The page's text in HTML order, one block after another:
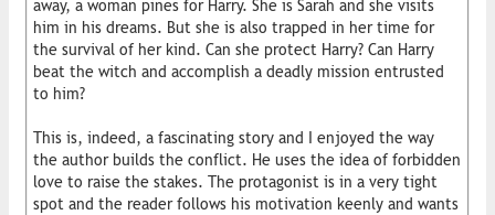
away, a woman pines for Harry. She is Sarah and she visits
him in his dreams. But she is also trapped in her time for
the survival of her kind. Can she protect Harry? Can Harry
beat the witch and accomplish a deadly mission entrusted
to him?
This is, indeed, a fascinating story and I enjoyed the way
the author builds the conflict. He uses the idea of forbidden
love to raise the stakes. The protagonist is in a very tight
spot and the reader follows his motivation keenly and wants